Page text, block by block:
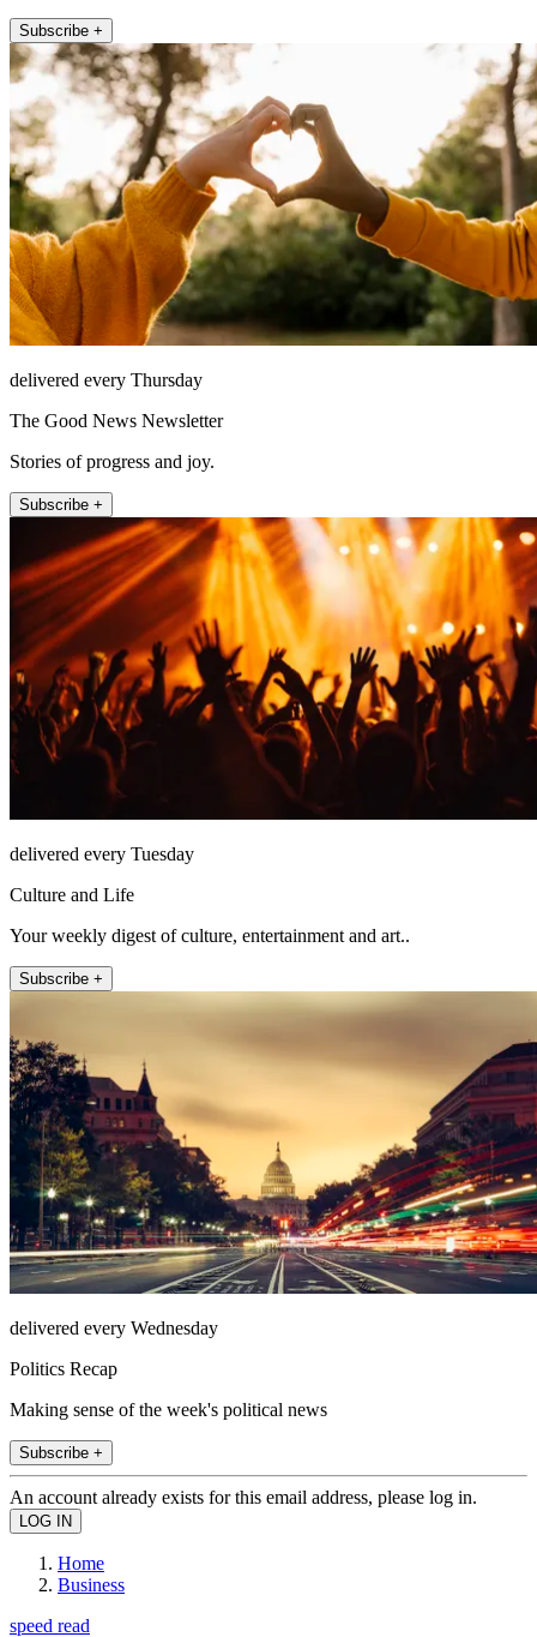
Subscribe +
delivered every Thursday
The Good News Newsletter
Stories of progress and joy.
Subscribe +
delivered every Tuesday
Culture and Life
Your weekly digest of culture, entertainment and art..
Subscribe +
delivered every Wednesday
Politics Recap
Making sense of the week's political news
Subscribe +
An account already exists for this email address, please log in.
Home
Business
speed read